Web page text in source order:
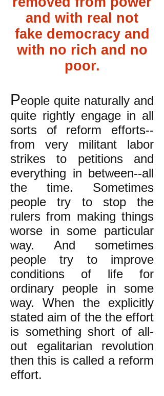
and with real not
fake democracy and
with no rich and no
poor.
People quite naturally and
quite rightly engage in all
sorts of reform efforts--
from very militant labor
strikes to petitions and
everything in between--all
the time. Sometimes
people try to stop the
rulers from making things
worse in some particular
way. And sometimes
people try to improve
conditions of life for
ordinary people in some
way.When the explicitly
stated aim of the the effort
is something short of all-
out egalitarian revolution
then this is called a reform
effort.